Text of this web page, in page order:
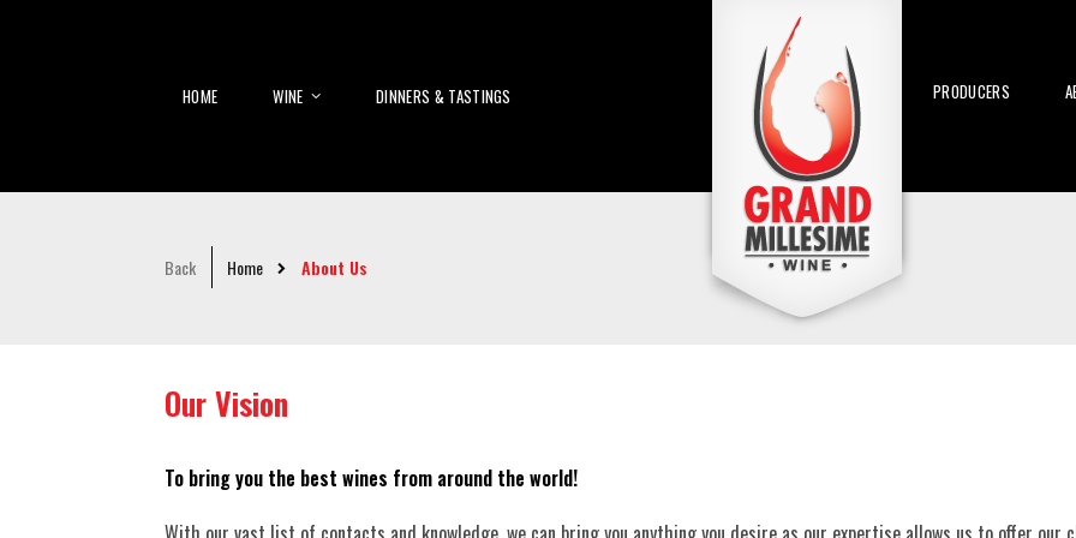
HOME WINE DINNERS & TASTINGS PRODUCERS
Back Home About Us
Our Vision
To bring you the best wines from around the world!